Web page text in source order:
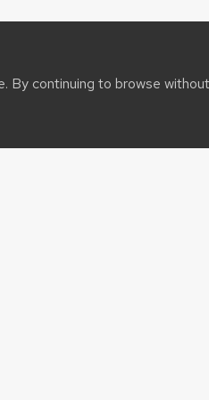
By continuing to browse